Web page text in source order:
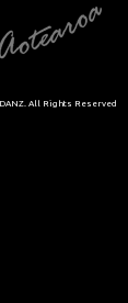
All Rights Reserved